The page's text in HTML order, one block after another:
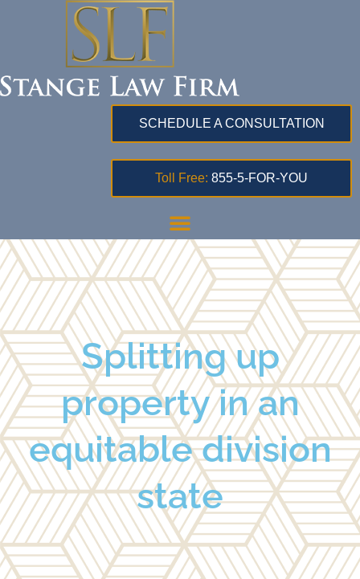
SCHEDULE A CONSULTATION
Toll Free: 855-5-FOR-YOU
Splitting up
property in an
equitable division
state